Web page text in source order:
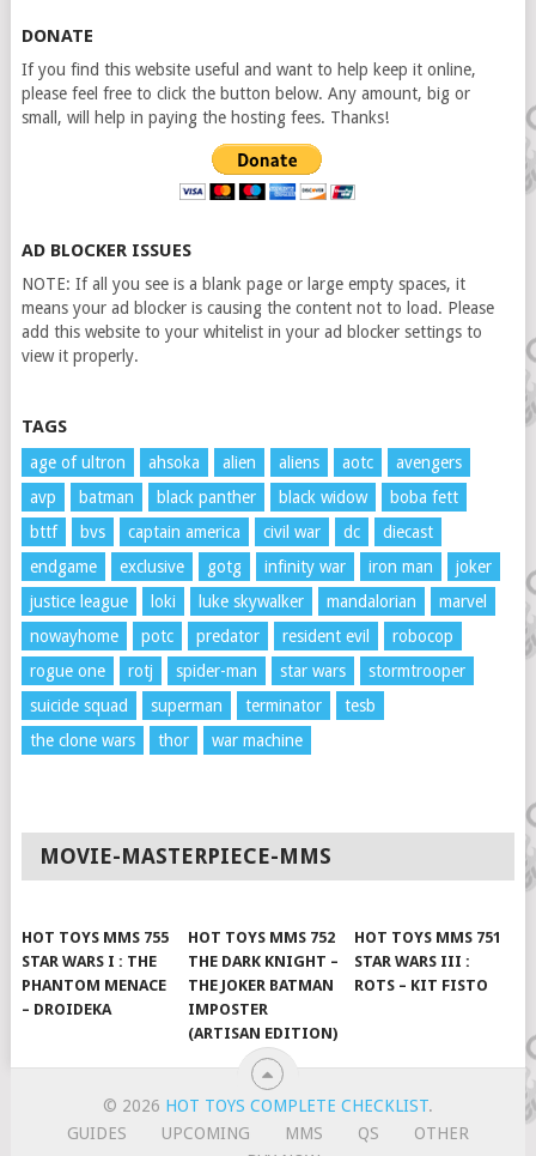
DONATE
If you find this website useful and want to help keep it online,
please feel free to click the button below. Any amount, big or
small, will help in paying the hosting fees. Thanks!
AD BLOCKER ISSUES
NOTE: If all you see is a blank page or large empty spaces, it
means your ad blocker is causing the content not to load. Please
add this website to your whitelist in your ad blocker settings to
view it properly.
TAGS
age of ultron ahsoka alien aliens aotc
avengers
avp
batman black panther black widow
boba fett
bttf
bvs captain america civil war dc
diecast
endgame
exclusive gotg infinity war iron man
joker
justice league
loki luke skywalker mandalorian
marvel
nowayhome
potc predator resident evil
robocop
rogue one
rotj spider-man star wars
stormtrooper
suicide squad
superman terminator
tesb
the clone wars
thor war machine
MOVIE-MASTERPIECE-MMS
HOT TOYS MMS 755
STAR WARS I : THE
PHANTOM MENACE
– DROIDEKA
HOT TOYS MMS 752
THE DARK KNIGHT –
THE JOKER BATMAN
IMPOSTER
(ARTISAN EDITION)
HOT TOYS MMS 751
STAR WARS III :
ROTS – KIT FISTO
© 2026 HOT TOYS COMPLETE CHECKLIST.
GUIDES
UPCOMING MMS QS
OTHER